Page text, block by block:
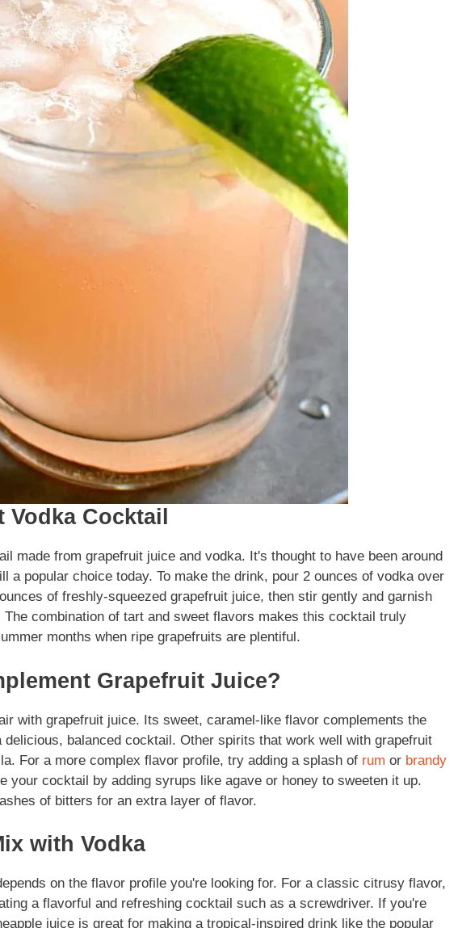
Cocktail
made from grapefruit juice and vodka. It's thought to have been around
a popular choice today. To make the drink, pour 2 ounces of vodka over
of freshly-squeezed grapefruit juice, then stir gently and garnish
combination of tart and sweet flavors makes this cocktail truly
months when ripe grapefruits are plentiful.
Grapefruit Juice?
with grapefruit juice. Its sweet, caramel-like flavor complements the
balanced cocktail. Other spirits that work well with grapefruit
For a more complex flavor profile, try adding a splash of rum or brandy
your cocktail by adding syrups like agave or honey to sweeten it up.
of bitters for an extra layer of flavor.
with Vodka
on the flavor profile you're looking for. For a classic citrusy flavor,
a flavorful and refreshing cocktail such as a screwdriver. If you're
juice is great for making a tropical-inspired drink like the popular